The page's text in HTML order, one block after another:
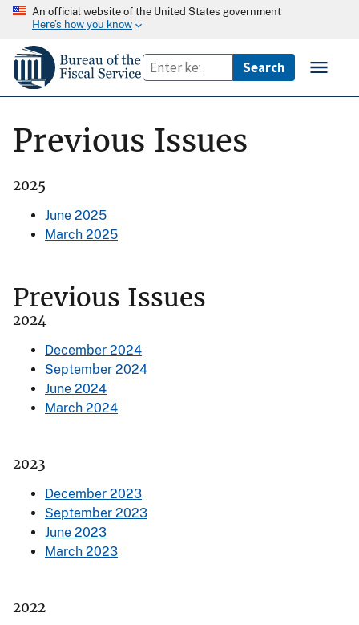
An official website of the United States government
Here’s how you know
Previous Issues
2025
June 2025
March 2025
Previous Issues
2024
December 2024
September 2024
June 2024
March 2024
2023
December 2023
September 2023
June 2023
March 2023
2022